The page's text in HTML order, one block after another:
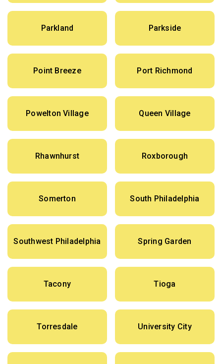
Parkland Parkside
Point Breeze Port Richmond
Powelton Village Queen Village
Rhawnhurst Roxborough
Somerton South Philadelphia
Southwest Philadelphia Spring Garden
Tacony Tioga
Torresdale University City